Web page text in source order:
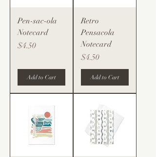
Pen-sac-ola
Notecard
Price
$4.50
Add to Cart
Retro
Pensacola
Notecard
Price
$4.50
Add to Cart